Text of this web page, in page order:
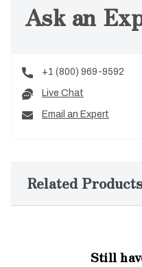
Ask an
+1 (800) 969-9592
Live Chat
Email an Expert
Related
Still